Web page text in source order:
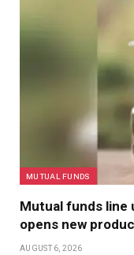
MUTUAL FUNDS
Mutual funds line
opens new
AUGUST 6, 2026